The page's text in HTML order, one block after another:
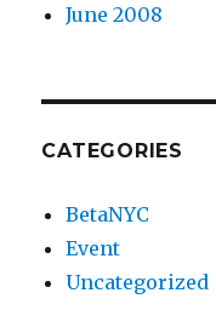
June 2008
CATEGORIES
BetaNYC
Event
Uncategorized